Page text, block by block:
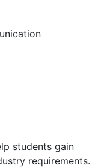
students gain
requirements.